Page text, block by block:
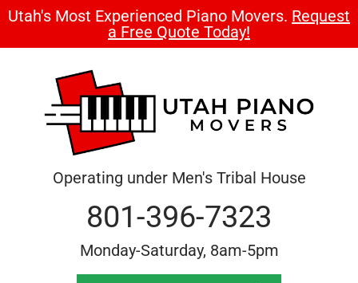
Utah's Most Experienced Piano Movers. Request
a Free Quote Today!
Operating under Men's Tribal House
801-396-7323
Monday-Saturday, 8am-5pm